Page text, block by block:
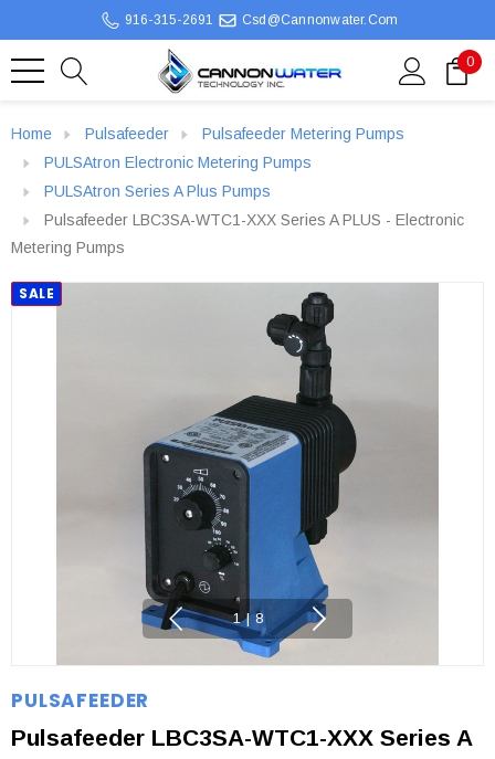
916-315-2691 Csd@cannonwater.com
0
Home Pulsafeeder
Pulsafeeder Metering Pumps
PULSAtron Electronic Metering Pumps
PULSAtron Series A Plus Pumps
Pulsafeeder LBC3SA-WTC1-XXX Series A PLUS - Electronic
Metering Pumps
SALE
1 | 8
PULSAFEEDER
Pulsafeeder LBC3SA-WTC1-XXX Series A